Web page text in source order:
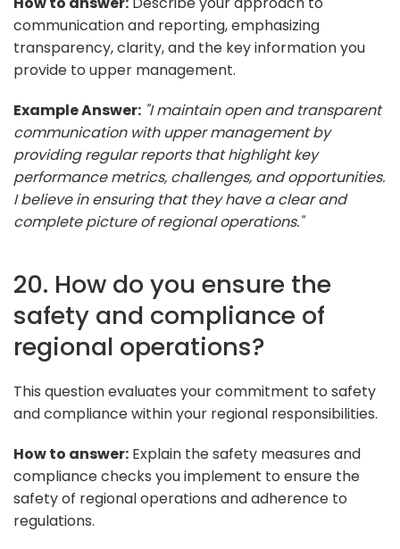
communication and reporting, emphasizing
transparency, clarity, and the key information you
provide to upper management.
Example Answer: "I maintain open and transparent
communication with upper management by
providing regular reports that highlight key
performance metrics, challenges, and opportunities.
I believe in ensuring that they have a clear and
complete picture of regional operations."
20. How do you ensure the
safety and compliance of
regional operations?
This question evaluates your commitment to safety
and compliance within your regional responsibilities.
How to answer: Explain the safety measures and
compliance checks you implement to ensure the
safety of regional operations and adherence to
regulations.